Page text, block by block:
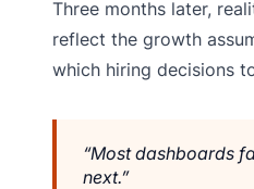
Three months later,
reflect the growth
which hiring decisions
“Most dashboards
next.”